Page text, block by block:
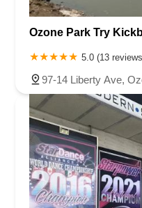
Ozone Park Try
5.0 (13
97-14 Liberty Ave,